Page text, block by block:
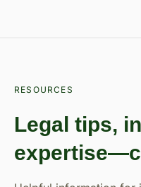
RESOURCES
Legal tips,